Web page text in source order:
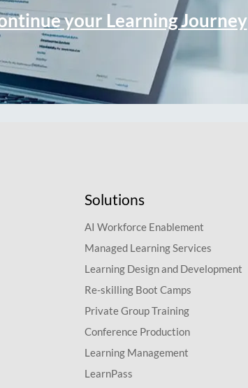
your Learning Journey
Solutions
AI Workforce Enablement
Managed Learning Services
Learning Design and Development
Re-skilling Boot Camps
Private Group Training
Conference Production
Learning Management
LearnPass